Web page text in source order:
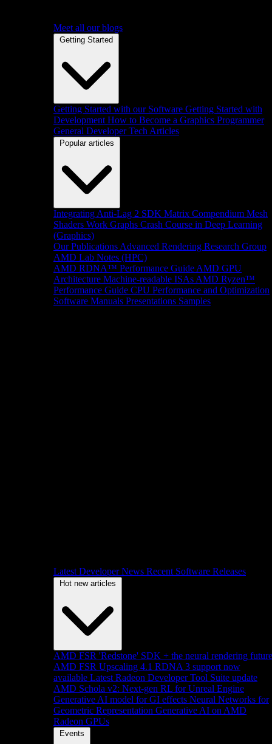
Meet all our blogs
Getting Started
Getting Started with our Software Getting Started with
Development How to Become a Graphics Programmer
General Developer Tech Articles
Popular articles
Integrating Anti-Lag 2 SDK Matrix Compendium Mesh
Shaders Work Graphs Crash Course in Deep Learning
(Graphics)
Our Publications Advanced Rendering Research Group
AMD Lab Notes (HPC)
AMD RDNA™ Performance Guide AMD GPU
Architecture Machine-readable ISAs AMD Ryzen™
Performance Guide CPU Performance and Optimization
Software Manuals Presentations Samples
Latest Developer News Recent Software Releases
Hot new articles
AMD FSR 'Redstone' SDK + the neural rendering future
AMD FSR Upscaling 4.1 RDNA 3 support now
available Latest Radeon Developer Tool Suite update
AMD Schola v2: Next-gen RL for Unreal Engine
Generative AI model for GI effects Neural Networks for
Geometric Representation Generative AI on AMD
Radeon GPUs
Events